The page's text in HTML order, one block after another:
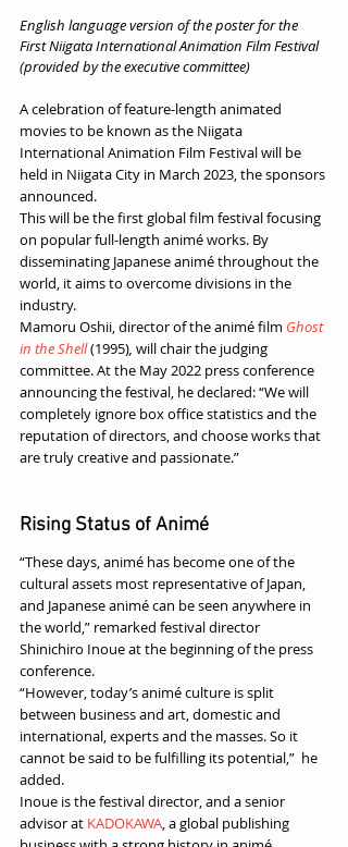
English language version of the poster for the
First Niigata International Animation Film Festival
(provided by the executive committee)
A celebration of feature-length animated
movies to be known as the Niigata
International Animation Film Festival will be
held in Niigata City in March 2023, the sponsors
announced.
This will be the first global film festival focusing
on popular full-length animé works. By
disseminating Japanese animé throughout the
world, it aims to overcome divisions in the
industry.
Mamoru Oshii, director of the animé film Ghost
in the Shell(1995), will chair the judging
committee. At the May 2022 press conference
announcing the festival, he declared: “We will
completely ignore box office statistics and the
reputation of directors, and choose works that
are truly creative and passionate.”
Rising Status of Animé
“These days, animé has become one of the
cultural assets most representative of Japan,
and Japanese animé can be seen anywhere in
the world,” remarked festival director
Shinichiro Inoue at the beginning of the press
conference.
“However, today’s animé culture is split
between business and art, domestic and
international, experts and the masses. So it
cannot be said to be fulfilling its potential,”  he
added.
Inoue is the festival director, and a senior
advisor at KADOKAWA, a global publishing